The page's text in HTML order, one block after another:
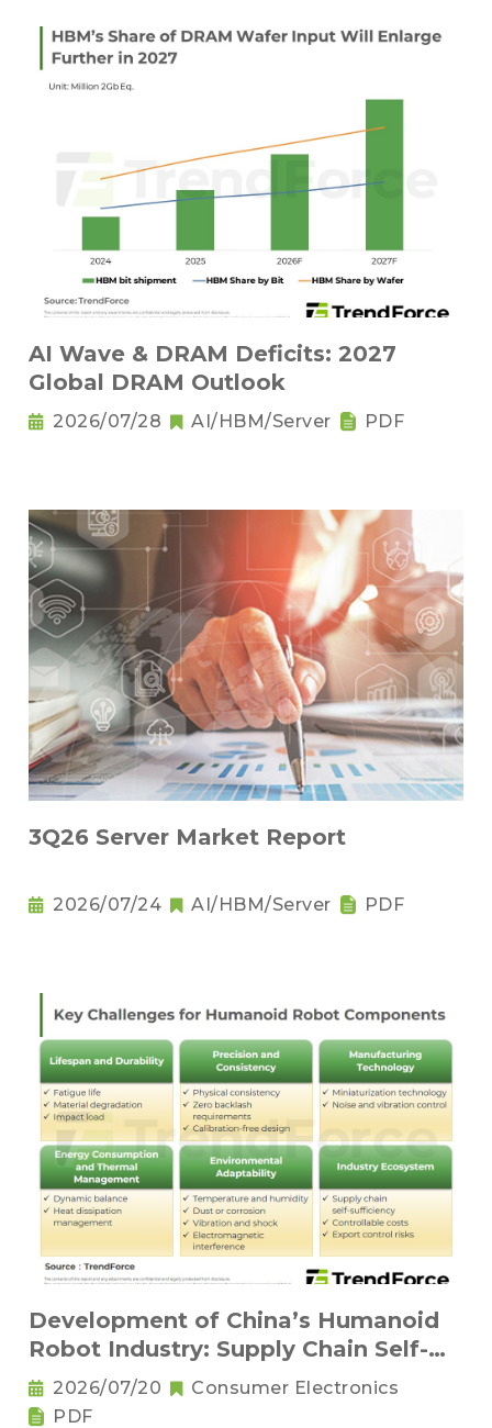
AI Wave & DRAM Deficits: 2027
Global DRAM Outlook
2026/07/28 AI/HBM/Server PDF
3Q26 Server Market Report
2026/07/24 AI/HBM/Server PDF
Development of China’s Humanoid
Robot Industry: Supply Chain Self-
Sufficiency and Challenges for Key
Components
2026/07/20
Consumer Electronics
PDF